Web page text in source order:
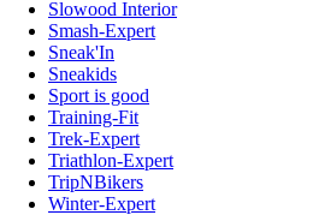
Slowood Interior
Smash-Expert
Sneak'In
Sneakids
Sport is good
Training-Fit
Trek-Expert
Triathlon-Expert
TripNBikers
Winter-Expert